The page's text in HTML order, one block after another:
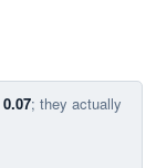
0.07; they actually